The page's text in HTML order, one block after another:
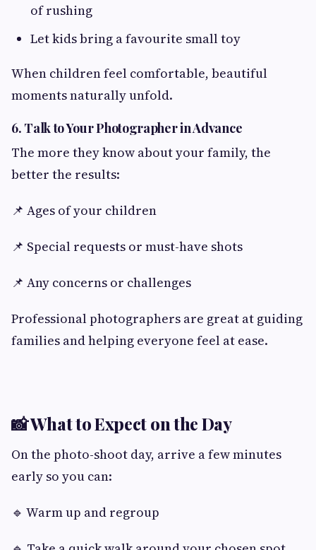
of rushing
Let kids bring a favourite small toy
When children feel comfortable, beautiful
moments naturally unfold.
6. Talk to Your Photographer in Advance
The more they know about your family, the
better the results:
📌 Ages of your children
📌 Special requests or must-have shots
📌 Any concerns or challenges
Professional photographers are great at guiding
families and helping everyone feel at ease.
📸 What to Expect on the Day
On the photo-shoot day, arrive a few minutes
early so you can:
🔹 Warm up and regroup